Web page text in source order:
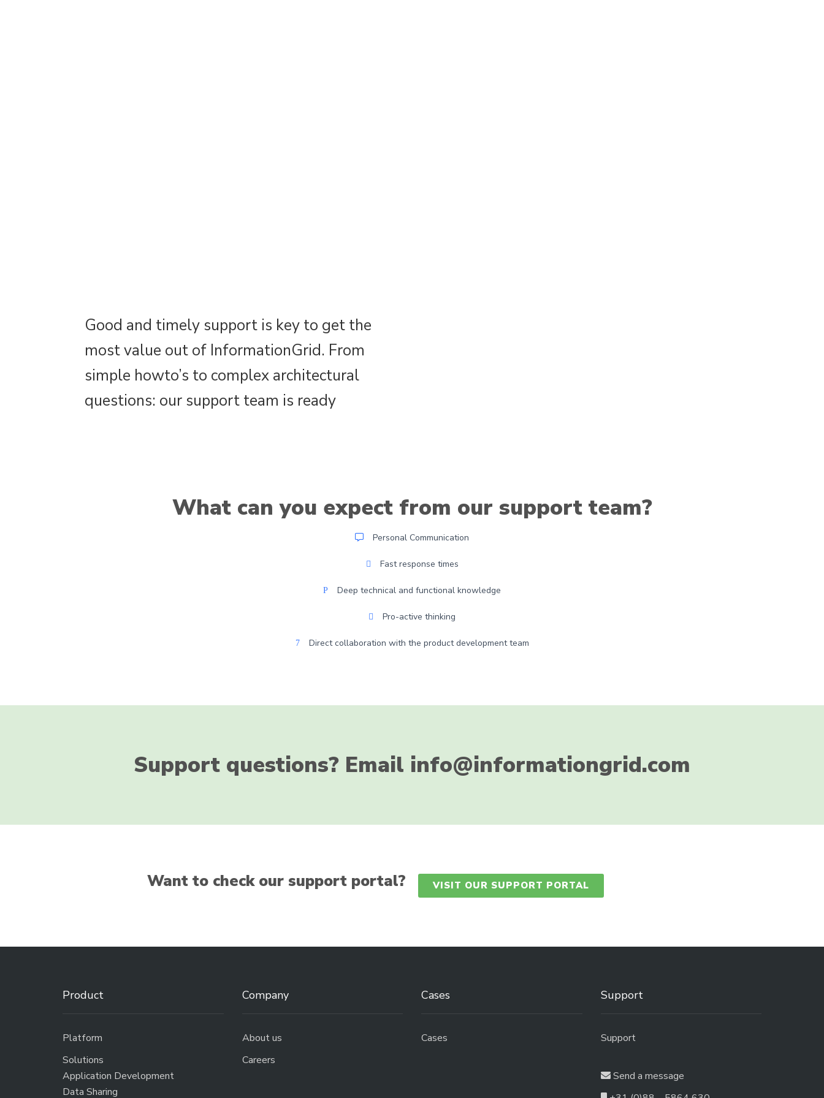
Good and timely support is key to get the
most value out of InformationGrid. From
simple howto’s to complex architectural
questions: our support team is ready
What can you expect from our support team?
Personal Communication
Fast response times
Deep technical and functional knowledge
Pro-active thinking
Direct collaboration with the product development team
Support questions? Email info@informationgrid.com
Want to check our support portal? VISIT OUR SUPPORT PORTAL
Product
Platform
Solutions
Application Development
Data Sharing
Company
About us
Careers
Cases
Cases
Support
Support
Send a message